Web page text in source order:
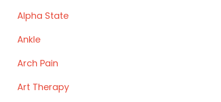
Alpha State
Ankle
Arch Pain
Art Therapy